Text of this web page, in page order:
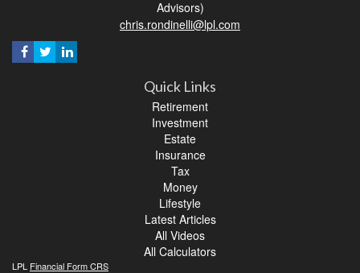
Advisors)
chris.rondinelli@lpl.com
Quick Links
Retirement
Investment
Estate
Insurance
Tax
Money
Lifestyle
Latest Articles
All Videos
All Calculators
LPL Financial Form CRS